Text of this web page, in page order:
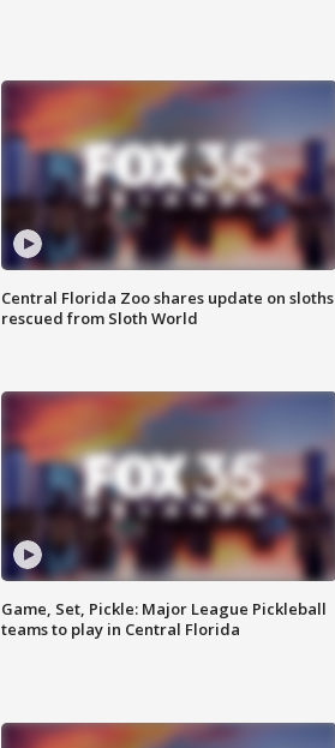
Central Florida Zoo shares update on sloths
rescued from Sloth World
Game, Set, Pickle: Major League Pickleball
teams to play in Central Florida